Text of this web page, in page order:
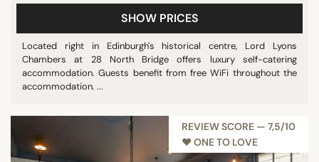
SHOW PRICES
Located right in Edinburgh's historical centre, Lord Lyons
Chambers at 28 North Bridge offers luxury self-catering
accommodation. Guests benefit from free WiFi throughout the
accommodation. ...
REVIEW SCORE — 7,5/10
♥︎ ONE TO LOVE